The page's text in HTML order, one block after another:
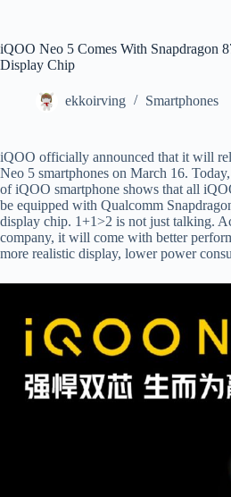
iQOO Neo 5 Comes With Snapdragon
Display Chip
ekkoirving Smartphones
iQOO officially announced that it will
Neo 5 smartphones on March 16.
of iQOO smartphone shows that all
be equipped with Qualcomm
display chip. 1+1>2 is not just talking.
company, it will come with better
more realistic display, lower power